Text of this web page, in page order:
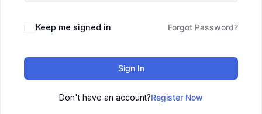
Keep me signed in Forgot Password?
Sign In
Don't have an account?Register Now